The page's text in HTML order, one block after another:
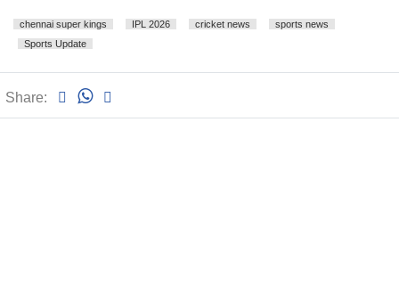
chennai super kings IPL 2026 cricket news
sports news
Sports Update
Share: